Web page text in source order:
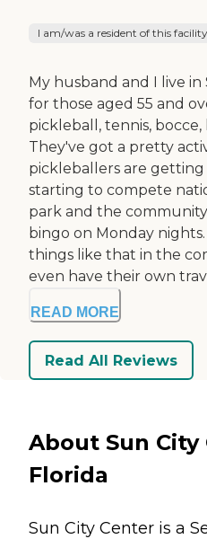
I am/was a resident of this facility
My husband and I live
for those aged 55 and
pickleball, tennis, bocce,
They've got a pretty
pickleballers are
starting to compete
park and the
bingo on Monday
things like that in the
even have their own
READ MORE
Read All Reviews
About Sun City
Florida
Sun City Center is a